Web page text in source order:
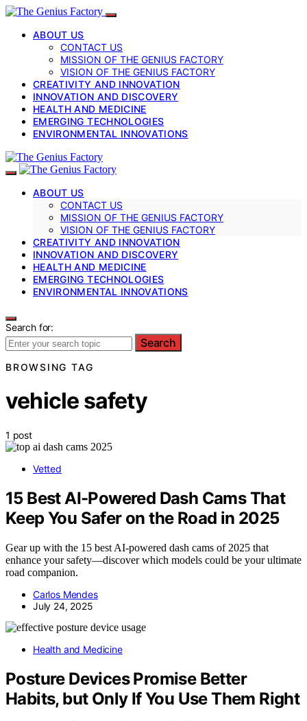
ABOUT US
CONTACT US
MISSION OF THE GENIUS FACTORY
VISION OF THE GENIUS FACTORY
CREATIVITY AND INNOVATION
INNOVATION AND DISCOVERY
HEALTH AND MEDICINE
EMERGING TECHNOLOGIES
ENVIRONMENTAL INNOVATIONS
ABOUT US
CONTACT US
MISSION OF THE GENIUS FACTORY
VISION OF THE GENIUS FACTORY
CREATIVITY AND INNOVATION
INNOVATION AND DISCOVERY
HEALTH AND MEDICINE
EMERGING TECHNOLOGIES
ENVIRONMENTAL INNOVATIONS
Search for:
Search
BROWSING TAG
vehicle safety
1 post
Vetted
15 Best AI-Powered Dash Cams That
Keep You Safer on the Road in 2025
Gear up with the 15 best AI-powered dash cams of 2025 that
enhance your safety—discover which models could be your ultimate
road companion.
Carlos Mendes
July 24, 2025
Health and Medicine
Posture Devices Promise Better
Habits, but Only If You Use Them Right